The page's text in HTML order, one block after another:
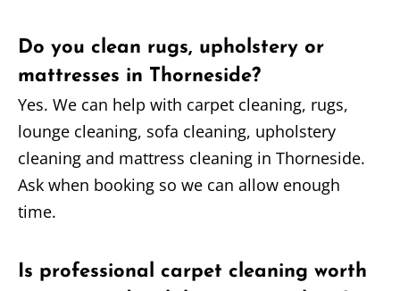
Do you clean rugs, upholstery or
mattresses in Thorneside?
Yes. We can help with carpet cleaning, rugs,
lounge cleaning, sofa cleaning, upholstery
cleaning and mattress cleaning in Thorneside.
Ask when booking so we can allow enough
time.
Is professional carpet cleaning worth